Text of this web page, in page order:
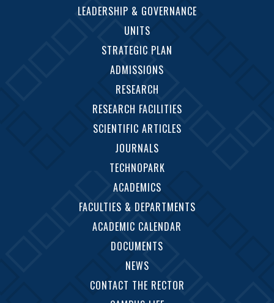
LEADERSHIP & GOVERNANCE
UNITS
STRATEGIC PLAN
ADMISSIONS
RESEARCH
RESEARCH FACILITIES
SCIENTIFIC ARTICLES
JOURNALS
TECHNOPARK
ACADEMICS
FACULTIES & DEPARTMENTS
ACADEMIC CALENDAR
DOCUMENTS
NEWS
CONTACT THE RECTOR